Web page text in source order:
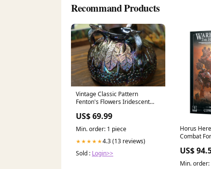
Recommand Products
Vintage Classic Pattern
Fenton's Flowers Iridescent
US$ 69.99
Min. order: 1 piece
★★★★★4.3 (13 reviews)
Sold : Login>>
Horus
Combat
US$
Min. order: